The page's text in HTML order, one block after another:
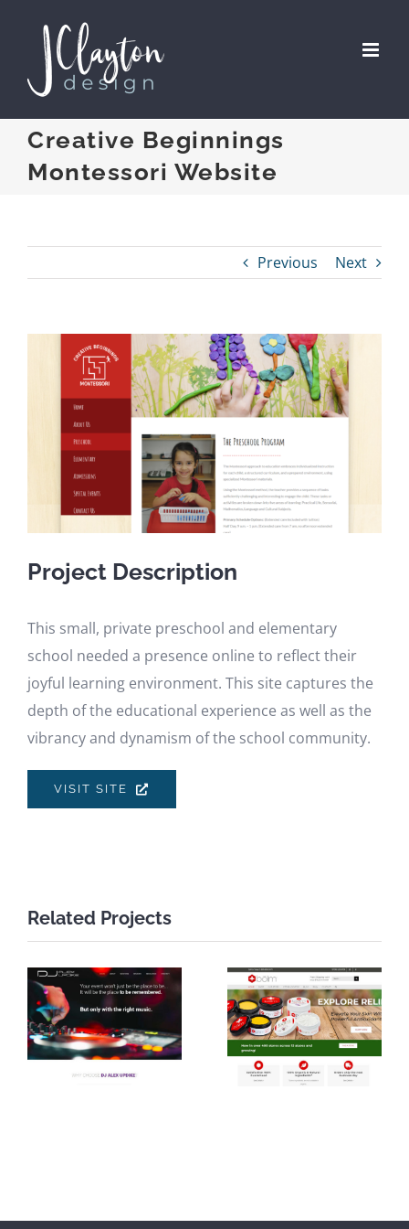
content
Creative Beginnings
Montessori Website
Previous Next
Image
Project Description
This small, private preschool and elementary
school needed a presence online to reflect their
joyful learning environment. This site captures the
depth of the educational experience as well as the
vibrancy and dynamism of the school community.
VISIT SITE
Related Projects
DJ Alex
Updike
Website
Bolm Skin
Care Website